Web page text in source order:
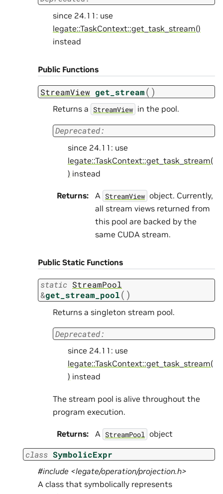
since 24.11: use
legate::TaskContext::get_task_stream()
instead
Public Functions
StreamView get_stream( )
Returns a StreamView in the pool.
Deprecated:
since 24.11: use
legate::TaskContext::get_task_stream(
) instead
Returns: A StreamView object. Currently,
all stream views returned from
this pool are backed by the
same CUDA stream.
Public Static Functions
static StreamPool
&get_stream_pool( )
Returns a singleton stream pool.
Deprecated:
since 24.11: use
legate::TaskContext::get_task_stream(
) instead
The stream pool is alive throughout the
program execution.
Returns: A StreamPool object
class SymbolicExpr
#include <legate/operation/projection.h>
A class that symbolically represents